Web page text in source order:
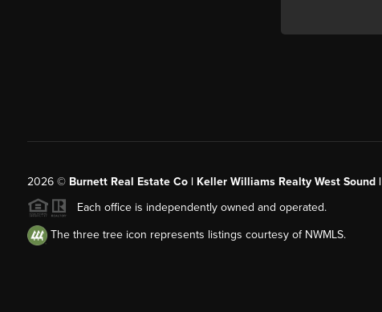
2026© Burnett Real Estate Co | Keller Williams Realty West Sound |
Each office is independently owned and operated.
The three tree icon represents listings courtesy of NWMLS.